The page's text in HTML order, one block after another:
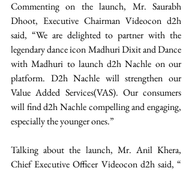
Commenting on the launch, Mr. Saurabh
Dhoot, Executive Chairman Videocon d2h
said, “We are delighted to partner with the
legendary dance icon Madhuri Dixit and Dance
with Madhuri to launch d2h Nachle on our
platform. D2h Nachle will strengthen our
Value Added Services(VAS). Our consumers
will find d2h Nachle compelling and engaging,
especially the younger ones.”
Talking about the launch, Mr. Anil Khera,
Chief Executive Officer Videocon d2h said, “